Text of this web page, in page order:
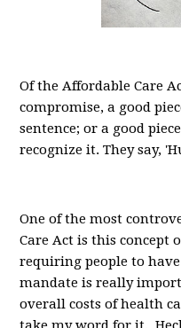
Of the Affordable Care
compromise, a good
sentence; or a good
recognize it. They say,
One of the most
Care Act is this
requiring people to
mandate is really
overall costs of health